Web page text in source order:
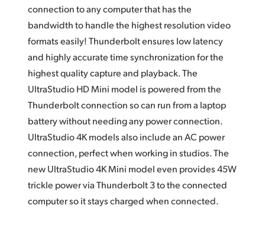
connection to any computer that has the
bandwidth to handle the highest resolution video
formats easily! Thunderbolt ensures low latency
and highly accurate time synchronization for the
highest quality capture and playback.The
UltraStudio HD Mini model is powered from the
Thunderbolt connection so can run from a laptop
battery without needing any power connection.
UltraStudio 4K models also includean AC power
connection, perfect when workingin studios.The
newUltraStudio 4K Mini model even provides 45W
trickle power via Thunderbolt 3 to the connected
computer so it stays charged when connected.